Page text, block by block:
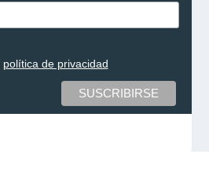
política de privacidad